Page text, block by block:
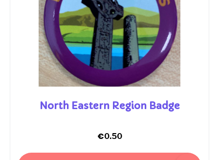
North Eastern Region Badge
€0.50